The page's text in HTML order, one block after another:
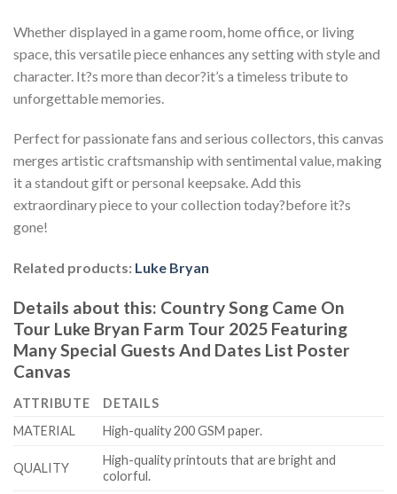
Whether displayed in a game room, home office, or living
space, this versatile piece enhances any setting with style and
character. It?s more than decor?it’s a timeless tribute to
unforgettable memories.
Perfect for passionate fans and serious collectors, this canvas
merges artistic craftsmanship with sentimental value, making
it a standout gift or personal keepsake. Add this
extraordinary piece to your collection today?before it?s
gone!
Related products: Luke Bryan
Details about this: Country Song Came On
Tour Luke Bryan Farm Tour 2025 Featuring
Many Special Guests And Dates List Poster
Canvas
ATTRIBUTE
DETAILS
MATERIAL
High-quality 200 GSM paper.
QUALITY
High-quality printouts that are bright and
colorful.